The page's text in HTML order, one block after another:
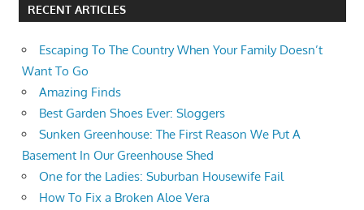
RECENT ARTICLES
Escaping To The Country When Your Family Doesn’t
Want To Go
Amazing Finds
Best Garden Shoes Ever: Sloggers
Sunken Greenhouse: The First Reason We Put A
Basement In Our Greenhouse Shed
One for the Ladies: Suburban Housewife Fail
How To Fix a Broken Aloe Vera